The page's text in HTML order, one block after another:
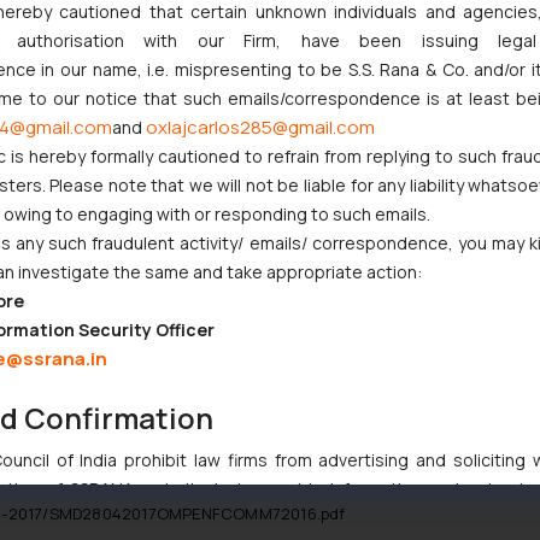
was asked to withdraw any other similar proceeding subject to
foreign award will make favorable impact on Foreign Direct
is an anomaly between the global trend wherein companies
vehemently bars. Therefore, many private equity and
Mr. Raghuram Rajan had affirmed
that FEMA needs to be in
allowed to exit with a stop loss clause. In all, this judgment
by the Judiciary, suggestive of a possible change in the existing
T Nod for Dcocmo Payout, THE ECONOMICS TIMES, May 2, 2017.
SMD28042017OMPENFCOMM72016.pdf
cautioned that certain unknown individuals and
authorisation with our Firm, have been issuing
in our name, i.e. mispresenting to be S.S. Rana & Co. and/or
to our notice that such emails/correspondence is at least
and oxlajcarlos285@gmail.com
is hereby formally cautioned to refrain from replying to such
Please note that we will not be liable for any liability
owing to engaging with or responding to such emails.
any such fraudulent activity/ emails/ correspondence, you may
investigate the same and take appropriate action:
Security Officer
Confirmation
of India prohibit law firms from advertising and soliciting
of SSRANA website is to provide information and not
herein or on such links should not be construed as a legal